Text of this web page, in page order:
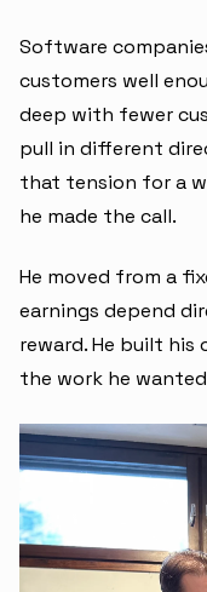
Software
customers well
deep with fewer
pull in different
that tension for a
he made the call.
He moved from a
earnings depend
reward. He built his
the work he